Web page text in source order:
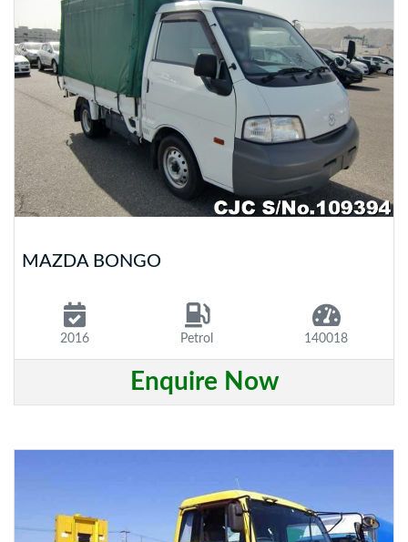
MAZDA BONGO
2016 Petrol 140018
Enquire Now